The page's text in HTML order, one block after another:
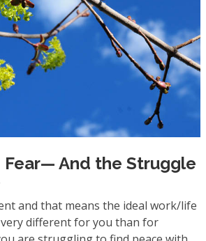
Fear— And the Struggle
and that means the ideal work/life
different for you than for